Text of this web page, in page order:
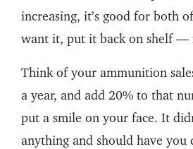
increasing, it’s good for both
want it, put it back on shelf —
Think of your ammunition
a year, and add 20% to that
put a smile on your face. It
anything and should have you